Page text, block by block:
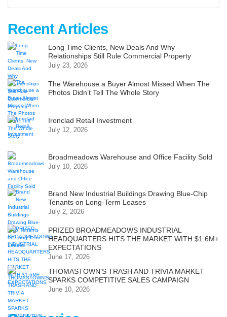
Recent Articles
Long Time Clients, New Deals And Why
Relationships Still Rule Commercial Property
July 23, 2026
The Warehouse a Buyer Almost Missed When The
Photos Didn’t Tell The Whole Story
Ironclad Retail Investment
July 12, 2026
Broadmeadows Warehouse and Office Facility Sold
July 10, 2026
Brand New Industrial Buildings Drawing Blue-Chip
Tenants on Long-Term Leases
July 2, 2026
PRIZED BROADMEADOWS INDUSTRIAL
HEADQUARTERS HITS THE MARKET WITH $1.6M+
EXPECTATIONS
June 17, 2026
THOMASTOWN’S TRASH AND TRIVIA MARKET
SPARKS COMPETITIVE SALES CAMPAIGN
June 10, 2026